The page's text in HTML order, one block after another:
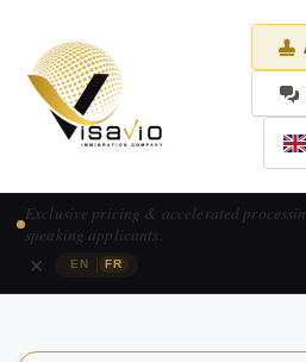
EN | FR
Prix exclusif & traitement accéléré —
×